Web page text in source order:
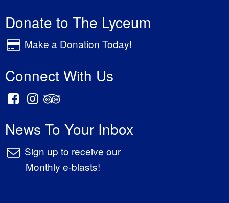
Donate to The Lyceum
Make a Donation Today!
Connect With Us
News To Your Inbox
Sign up to receive our
Monthly e-blasts!